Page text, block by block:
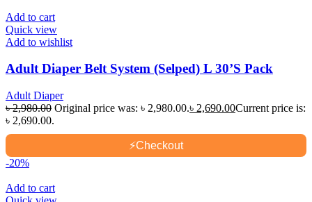
Add to cart
Quick view
Add to wishlist
Adult Diaper Belt System (Selped) L 30’S Pack
Adult Diaper
৳2,980.00 Original price was: ৳ 2,980.00.৳ 2,690.00Current price is:
৳ 2,690.00.
⚡Checkout
-20%
Add to cart